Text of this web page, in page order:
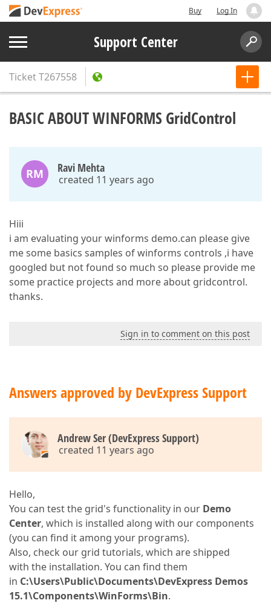
Buy Log In
Support Center
TicketT267558
BASIC ABOUT WINFORMS GridControl
RM Ravi Mehta
created 11 years ago
Hiii
i am evaluating your winforms demo.can please give
me some basics samples of winforms controls ,i have
googled but not found so much so please provide me
some practice projects and more about gridcontrol.
thanks.
Sign in to comment on this post
Answers approved by DevExpress Support
Andrew Ser (DevExpress Support)
created 11 years ago
Hello,
You can test the grid's functionality in our Demo
Center, which is installed along with our components
(you can find it among your programs).
Also, check our grid tutorials, which are shipped
with the installation. You can find them
in C:\Users\Public\Documents\DevExpress Demos
15.1\Components\WinForms\Bin.